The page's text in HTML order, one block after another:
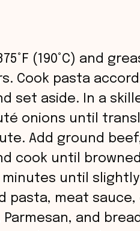
(190°C) and
Cook pasta
set aside. In a
onions until
Add ground
cook until
until
pasta, meat
and